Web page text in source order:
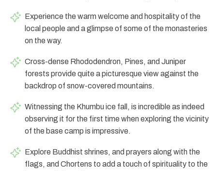
Experience the warm welcome and hospitality of the
local people and a glimpse of some of the monasteries
on the way.
Cross-dense Rhododendron, Pines, and Juniper
forests provide quite a picturesque view against the
backdrop of snow-covered mountains.
Witnessing the Khumbu ice fall, is incredible as indeed
observing it for the first time when exploring the vicinity
of the base camp is impressive.
Explore Buddhist shrines, and prayers along with the
flags, and Chortens to add a touch of spirituality to the